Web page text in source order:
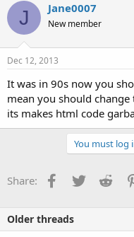
J Jane0007
New member
Dec 12, 2013
It was in 90s now you
mean you should change
its makes html code
You must log
Share: Facebook
Twitter
Older threads